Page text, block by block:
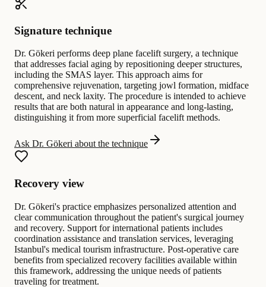
Signature technique
Dr. Gökeri performs deep plane facelift surgery, a technique
that addresses facial aging by repositioning deeper structures,
including the SMAS layer. This approach aims for
comprehensive rejuvenation, targeting jowl formation, midface
descent, and neck laxity. The procedure is intended to achieve
results that are both natural in appearance and long-lasting,
distinguishing it from more superficial facelift methods.
Ask Dr. Gökeri about the technique
Recovery view
Dr. Gökeri's practice emphasizes personalized attention and
clear communication throughout the patient's surgical journey
and recovery. Support for international patients includes
coordination assistance and translation services, leveraging
Istanbul's medical tourism infrastructure. Post-operative care
benefits from specialized recovery facilities available within
this framework, addressing the unique needs of patients
traveling for treatment.